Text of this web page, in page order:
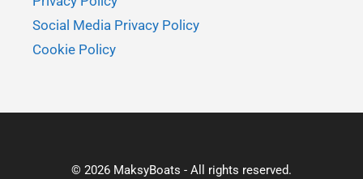
Social Media Privacy Policy
Cookie Policy
© 2026 MaksyBoats - All rights reserved.